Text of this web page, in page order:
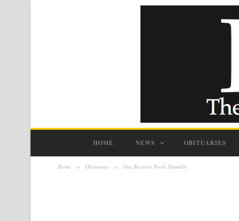
HOME NEWS OBITUARIES
Home > Obituaries > Ora Beatrice Poole Franklin